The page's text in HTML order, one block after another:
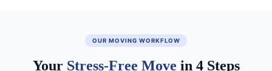
OUR MOVING WORKFLOW
Your Stress-Free Move in 4 Steps